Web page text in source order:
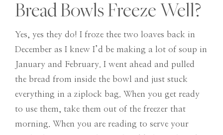
Bread Bowls Freeze Well?
Yes, yes they do! I froze thee two loaves back in
December as I knew I’d be making a lot of soup in
January and February. I went ahead and pulled
the bread from inside the bowl and just stuck
everything in a ziplock bag. When you get ready
to use them, take them out of the freezer that
morning. When you are reading to serve your